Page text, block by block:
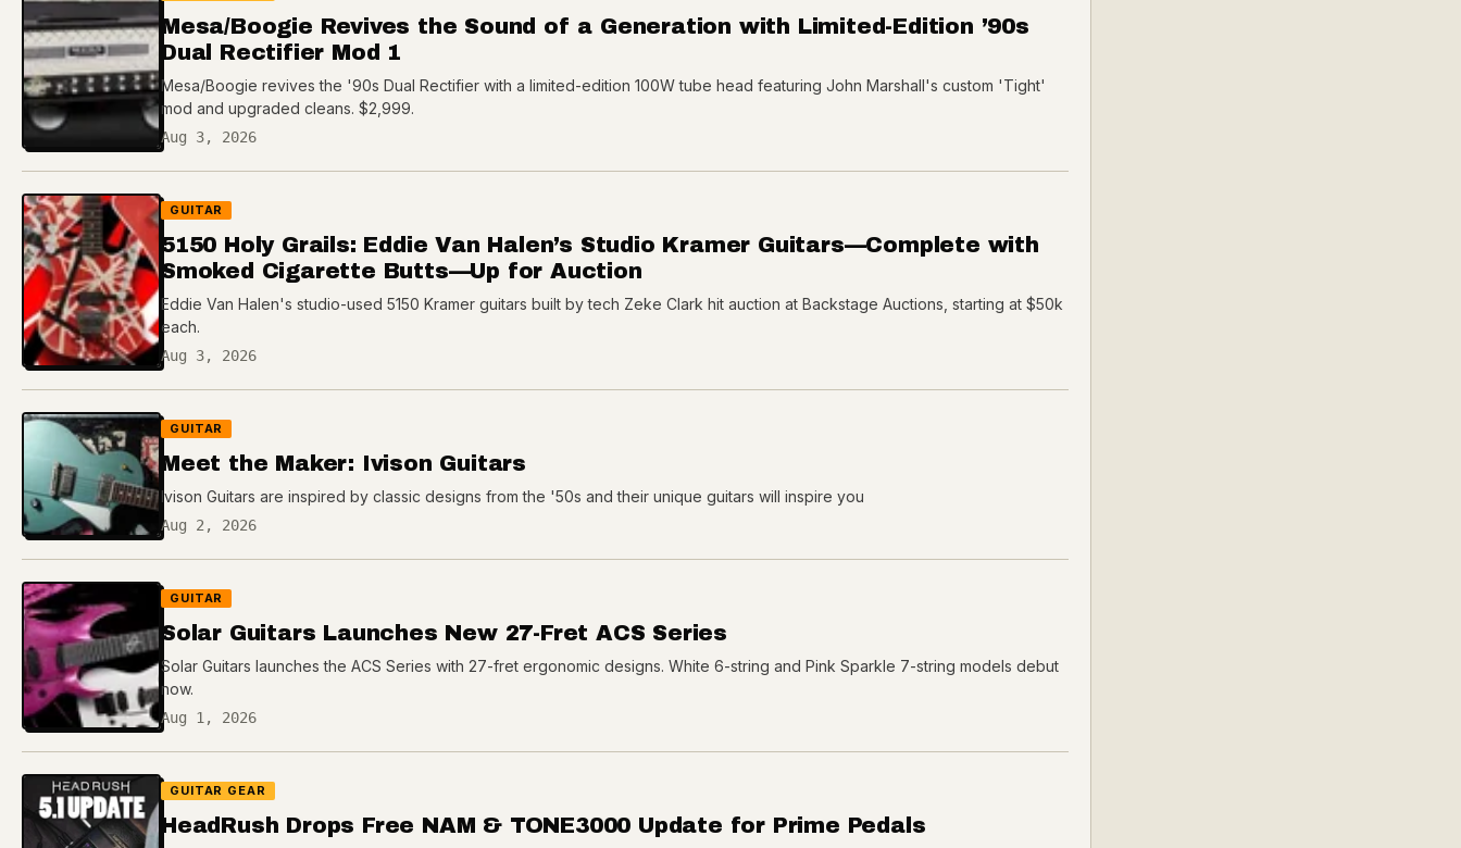
Mesa/Boogie Revives the Sound of a Generation with Limited-Edition ’90s
Dual Rectifier Mod 1
Mesa/Boogie revives the '90s Dual Rectifier with a limited-edition 100W tube head featuring John Marshall's custom 'Tight'
mod and upgraded cleans. $2,999.
Aug 3, 2026
GUITAR
5150 Holy Grails: Eddie Van Halen’s Studio Kramer Guitars—Complete with
Smoked Cigarette Butts—Up for Auction
Eddie Van Halen's studio-used 5150 Kramer guitars built by tech Zeke Clark hit auction at Backstage Auctions, starting at $50k
each.
Aug 3, 2026
GUITAR
Meet the Maker: Ivison Guitars
Ivison Guitars are inspired by classic designs from the '50s and their unique guitars will inspire you
Aug 2, 2026
GUITAR
Solar Guitars Launches New 27-Fret ACS Series
Solar Guitars launches the ACS Series with 27-fret ergonomic designs. White 6-string and Pink Sparkle 7-string models debut
now.
Aug 1, 2026
GUITAR GEAR
HeadRush Drops Free NAM & TONE3000 Update for Prime Pedals